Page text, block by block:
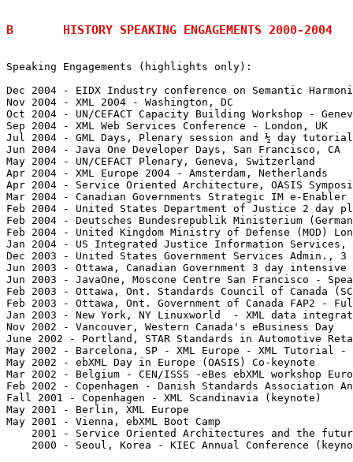
B	HISTORY SPEAKING ENGAGEMENTS 2000-2004
Speaking Engagements (highlights only):
Dec 2004 - EIDX Industry conference on Semantic
Nov 2004 - XML 2004 - Washington, DC
Oct 2004 - UN/CEFACT Capacity Building Workshop -
Sep 2004 - XML Web Services Conference - London, UK
Jul 2004 - GML Days, Plenary session and ½ day
Jun 2004 - Java One Developer Days, San Francisco, CA
May 2004 - UN/CEFACT Plenary, Geneva, Switzerland
Apr 2004 - XML Europe 2004 - Amsterdam, Netherlands
Apr 2004 - Service Oriented Architecture, OASIS
Mar 2004 - Canadian Governments Strategic IM e-
Feb 2004 - United States Department of Justice 2 day
Feb 2004 - Deutsches Bundesrepublik Ministerium
Feb 2004 - United Kingdom Ministry of Defense (MOD)
Jan 2004 - US Integrated Justice Information Services,
Dec 2003 - United States Government Services Admin., 3
Jun 2003 - Ottawa, Canadian Government 3 day
Jun 2003 - JavaOne, Moscone Centre San Francisco -
Feb 2003 - Ottawa, Ont. Standards Council of Canada
Feb 2003 - Ottawa, Ont. Government of Canada FAP2 -
Jan 2003 - New York, NY Linuxworld  - XML data
Nov 2002 - Vancouver, Western Canada's eBusiness Day
June 2002 - Portland, STAR Standards in Automotive
May 2002 - Barcelona, SP - XML Europe - XML Tutorial
May 2002 - ebXML Day in Europe (OASIS) Co-keynote
Mar 2002 - Belgium - CEN/ISSS -eBes ebXML workshop
Feb 2002 - Copenhagen - Danish Standards Association
Fall 2001 - Copenhagen - XML Scandinavia (keynote)
May 2001 - Berlin, XML Europe
May 2001 - Vienna, ebXML Boot Camp
2001 - Service Oriented Architectures and the
2000 - Seoul, Korea - KIEC Annual Conference